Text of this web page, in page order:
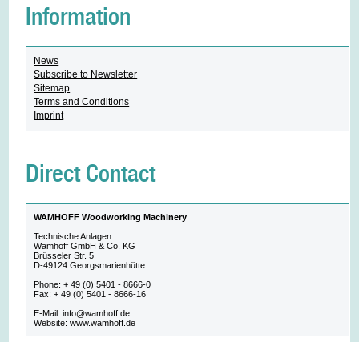
Information
News
Subscribe to Newsletter
Sitemap
Terms and Conditions
Imprint
Direct Contact
WAMHOFF Woodworking Machinery
Technische Anlagen
Wamhoff GmbH & Co. KG
Brüsseler Str. 5
D-49124 Georgsmarienhütte
Phone: + 49 (0) 5401 - 8666-0
Fax: + 49 (0) 5401 - 8666-16
E-Mail: info@wamhoff.de
Website: www.wamhoff.de